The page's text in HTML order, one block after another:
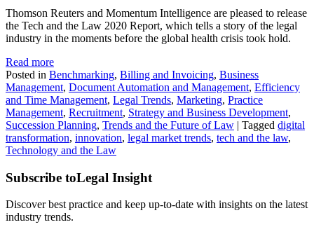
Thomson Reuters and Momentum Intelligence are pleased to release
the Tech and the Law 2020 Report, which tells a story of the legal
industry in the moments before the global health crisis took hold.
Read more
Posted in Benchmarking, Billing and Invoicing, Business
Management, Document Automation and Management, Efficiency
and Time Management, Legal Trends, Marketing, Practice
Management, Recruitment, Strategy and Business Development,
Succession Planning, Trends and the Future of Law | Tagged digital
transformation, innovation, legal market trends, tech and the law,
Technology and the Law
Subscribe toLegal Insight
Discover best practice and keep up-to-date with insights on the latest
industry trends.